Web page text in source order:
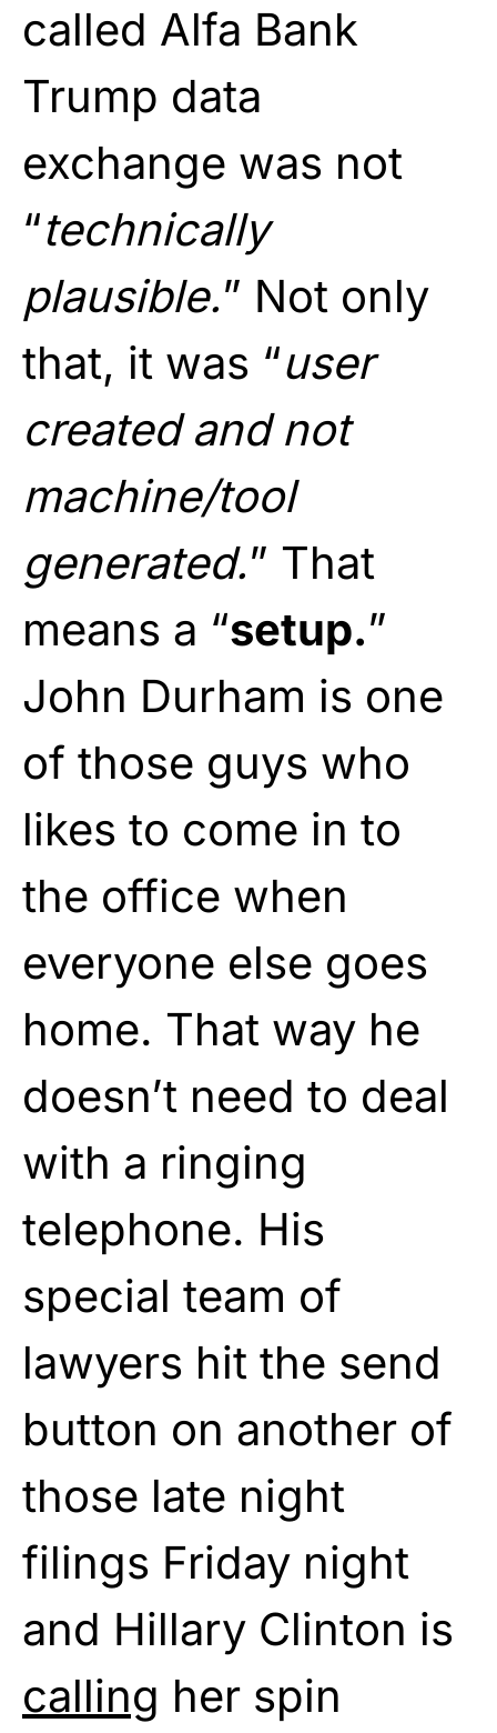
called Alfa Bank
Trump data
exchange was not
“technically
plausible.” Not only
that, it was “user
created and not
machine/tool
generated.” That
means a “setup.”
John Durham is one
of those guys who
likes to come in to
the office when
everyone else goes
home. That way he
doesn’t need to deal
with a ringing
telephone. His
special team of
lawyers hit the send
button on another of
those late night
filings Friday night
and Hillary Clinton is
calling her spin